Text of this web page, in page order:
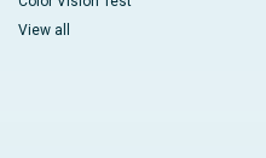
View all